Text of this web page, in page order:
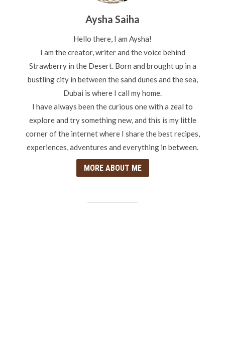
Aysha Saiha
Hello there, I am Aysha!
I am the creator, writer and the voice behind
Strawberry in the Desert. Born and brought up in a
bustling city in between the sand dunes and the sea,
Dubai is where I call my home.
I have always been the curious one with a zeal to
explore and try something new, and this is my little
corner of the internet where I share the best recipes,
experiences, adventures and everything in between.
MORE ABOUT ME